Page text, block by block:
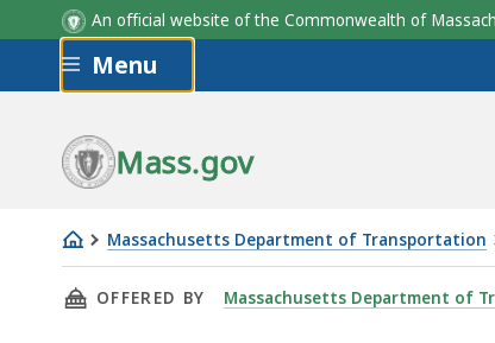
An official website of the Commonwealth of
Skip to main content
Menu
Mass.gov
Massachusetts Department of Transportation
Outdoor
Advertising
THIS PAGE, OUTDOOR ADVERTISING
OFFERED BY Massachusetts Department of